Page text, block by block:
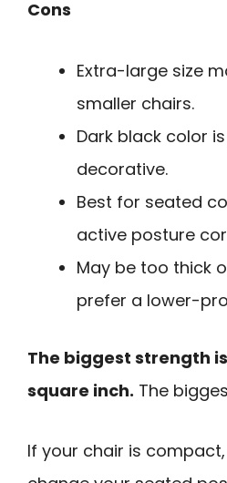
Cons
Extra-large size
smaller chairs.
Dark black color
decorative.
Best for seated
active posture
May be too thick
prefer a lower-
The biggest strength
square inch. The
If your chair is